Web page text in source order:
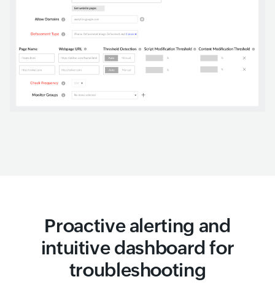
Proactive alerting and
intuitive dashboard for
troubleshooting